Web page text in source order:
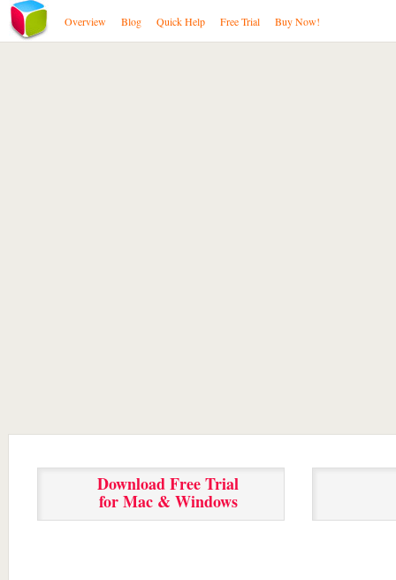
Overview Blog Quick Help Free Trial Buy Now!
Download Free Trial
for Mac & Windows